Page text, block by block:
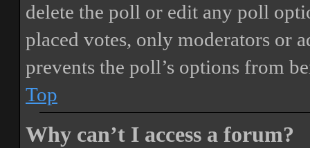
delete the poll or edit any poll
placed votes, only moderators or
prevents the poll’s options from
Top
Why can’t I access a forum?